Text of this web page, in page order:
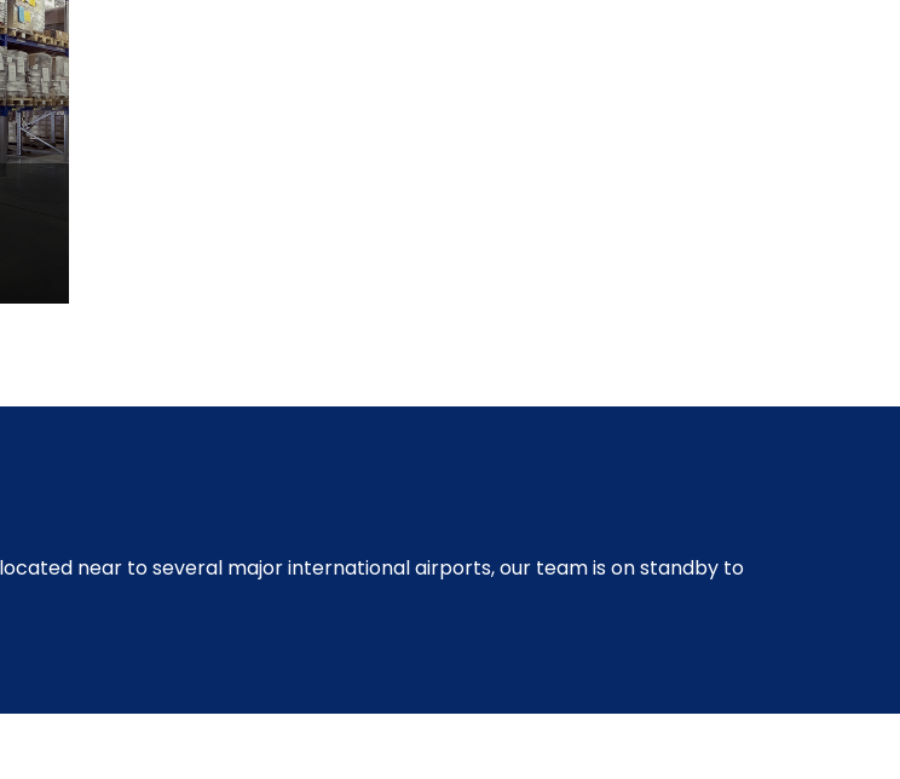
near to several major international airports, our team is on standby to